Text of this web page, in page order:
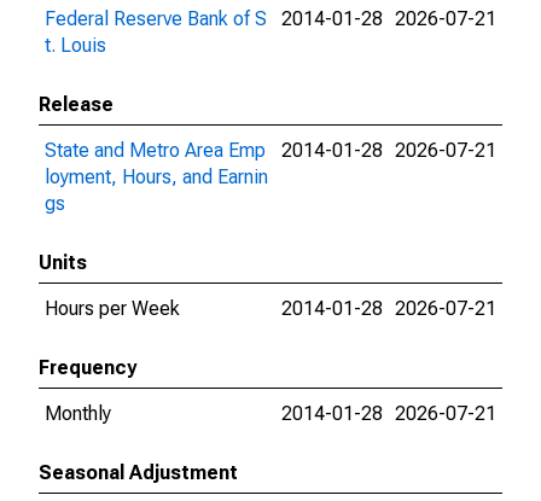
Federal Reserve Bank of S
t. Louis
2014-01-28 2026-07-21
Release
State and Metro Area Emp
loyment, Hours, and Earnin
gs
2014-01-28 2026-07-21
Units
Hours per Week
2014-01-28 2026-07-21
Frequency
Monthly
2014-01-28 2026-07-21
Seasonal Adjustment